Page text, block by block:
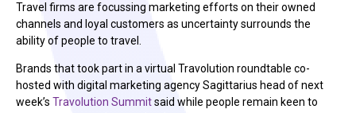
Travel firms are focussing marketing efforts on their owned
channels and loyal customers as uncertainty surrounds the
ability of people to travel.
Brands that took part in a virtual Travolution roundtable co-
hosted with digital marketing agency Sagittarius head of next
week’s Travolution Summitsaid while people remain keen to